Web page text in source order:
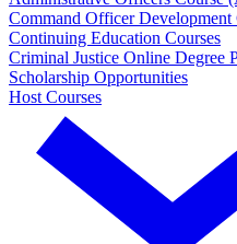
Command Officer
Continuing Education Courses
Criminal Justice Online Degree
Scholarship Opportunities
Host Courses